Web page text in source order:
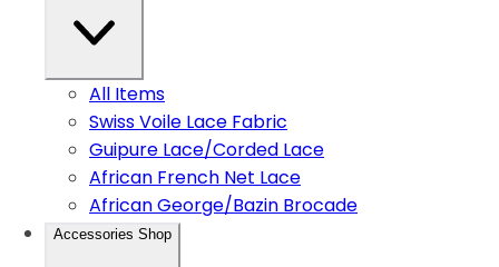
All Items
Swiss Voile Lace Fabric
Guipure Lace/Corded Lace
African French Net Lace
African George/Bazin Brocade
Accessories Shop